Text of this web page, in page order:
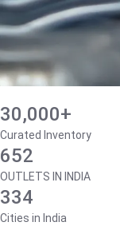
30,000+
Curated Inventory
652
OUTLETS IN INDIA
334
Cities in India